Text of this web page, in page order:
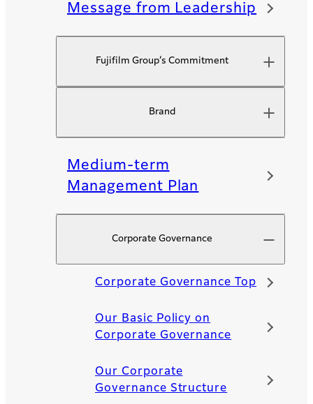
Message from Leadership
Fujifilm Group’s Commitment​
Brand
Medium-term
Management Plan
Corporate Governance
Corporate Governance Top
Our Basic Policy on
Corporate Governance
Our Corporate
Governance Structure